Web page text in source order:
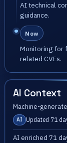
AI technical
guidance.
Now
Monitoring for
related CVEs.
AI Context
Machine-
AI Updated 71
AI enriched 71